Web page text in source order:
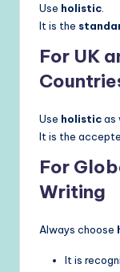
Use holistic
It is the
For UK
Use holisticas
It is the
For
Writing
Always choose
It is